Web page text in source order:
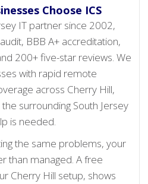
Choose ICS
IT partner since 2002,
BBB A+ accreditation,
200+ five-star reviews. We
with rapid remote
across Cherry Hill,
surrounding South Jersey
is needed.
the same problems, your
than managed. A free
Cherry Hill setup, shows